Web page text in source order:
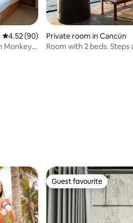
4.52 out of 5 average rating, 90 reviews
4.52 (90)
Monkey
Private room in Cancún
Room with 2 beds. Steps away from the
Guest favourite
Guest favourite